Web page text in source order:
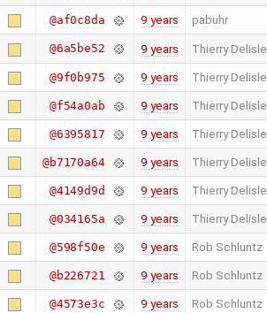
@af0c8da 9 years pabuhr
@6a5be52 9 years Thierry Delisle
@9f0b975 9 years Thierry Delisle
@f54a0ab 9 years Thierry Delisle
@6395817 9 years Thierry Delisle
@b7170a64 9 years Thierry Delisle
@4149d9d 9 years Thierry Delisle
@034165a 9 years Thierry Delisle
@598f50e 9 years Rob Schluntz
@b226721 9 years Rob Schluntz
@4573e3c 9 years Rob Schluntz